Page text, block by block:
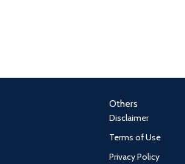
Others
Disclaimer
Terms of Use
Privacy Policy